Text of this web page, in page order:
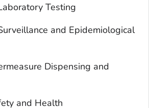
Testing
and Epidemiological
Dispensing and
and Health